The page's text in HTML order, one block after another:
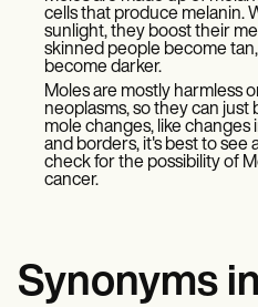
cells that produce melanin.
sunlight, they boost their
skinned people become
become darker.
Moles are mostly harmless
neoplasms, so they can just
mole changes, like changes
and borders, it's best to see
check for the possibility of
cancer.
Synonyms